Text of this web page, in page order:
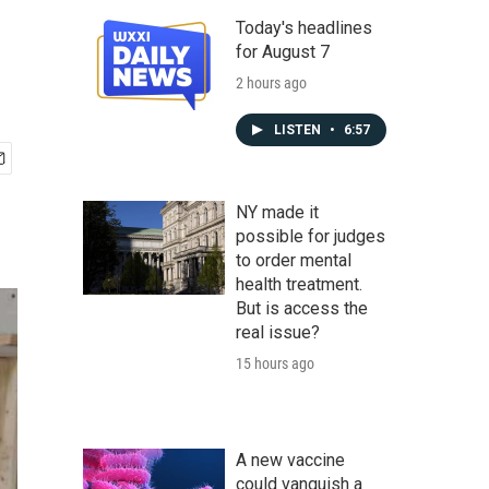
Today's headlines
for August 7
2 hours ago
LISTEN • 6:57
NY made it
possible for judges
to order mental
health treatment.
But is access the
real issue?
15 hours ago
A new vaccine
could vanquish a